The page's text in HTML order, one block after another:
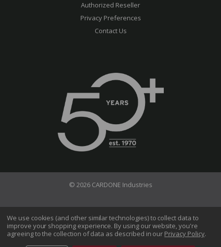
Authorized Reseller
Privacy Preferences
Contact Us
© 2026 CARDONE Industries
Terms of Use Privacy Policy
Do Not Sell My Information
We use cookies (and other similar technologies) to collect data to
improve your shopping experience. By using our website, you're
agreeing to the collection of data as described in our Privacy Policy.